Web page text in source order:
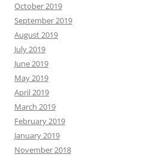
October 2019
September 2019
August 2019
July 2019
June 2019
May 2019
April 2019
March 2019
February 2019
January 2019
November 2018